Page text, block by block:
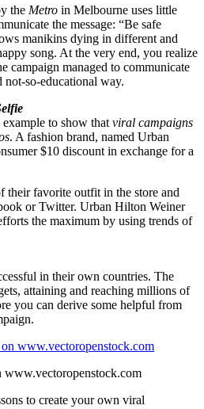
the Metro in Melbourne uses little
the message: “Be safe
manikins dying in different and
song. At the very end, you realize
campaign managed to communicate
not-so-educational way.
to show thatviral campaigns
. A fashion brand, named Urban
$10 discount in exchange for a
their favorite outfit in the store and
or Twitter. Urban Hilton Weiner
the maximum by using trends of
in their own countries. The
attaining and reaching millions of
you can derive some helpful from
www.vectoropenstock.com
to create your own viral